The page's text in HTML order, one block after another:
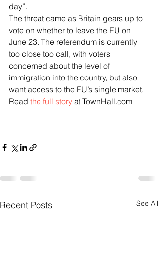
day”.
The threat came as Britain gears up to
vote on whether to leave the EU on
June 23. The referendum is currently
too close too call, with voters
concerned about the level of
immigration into the country, but also
want access to the EU’s single market.
Read the full story at TownHall.com
Recent Posts See All